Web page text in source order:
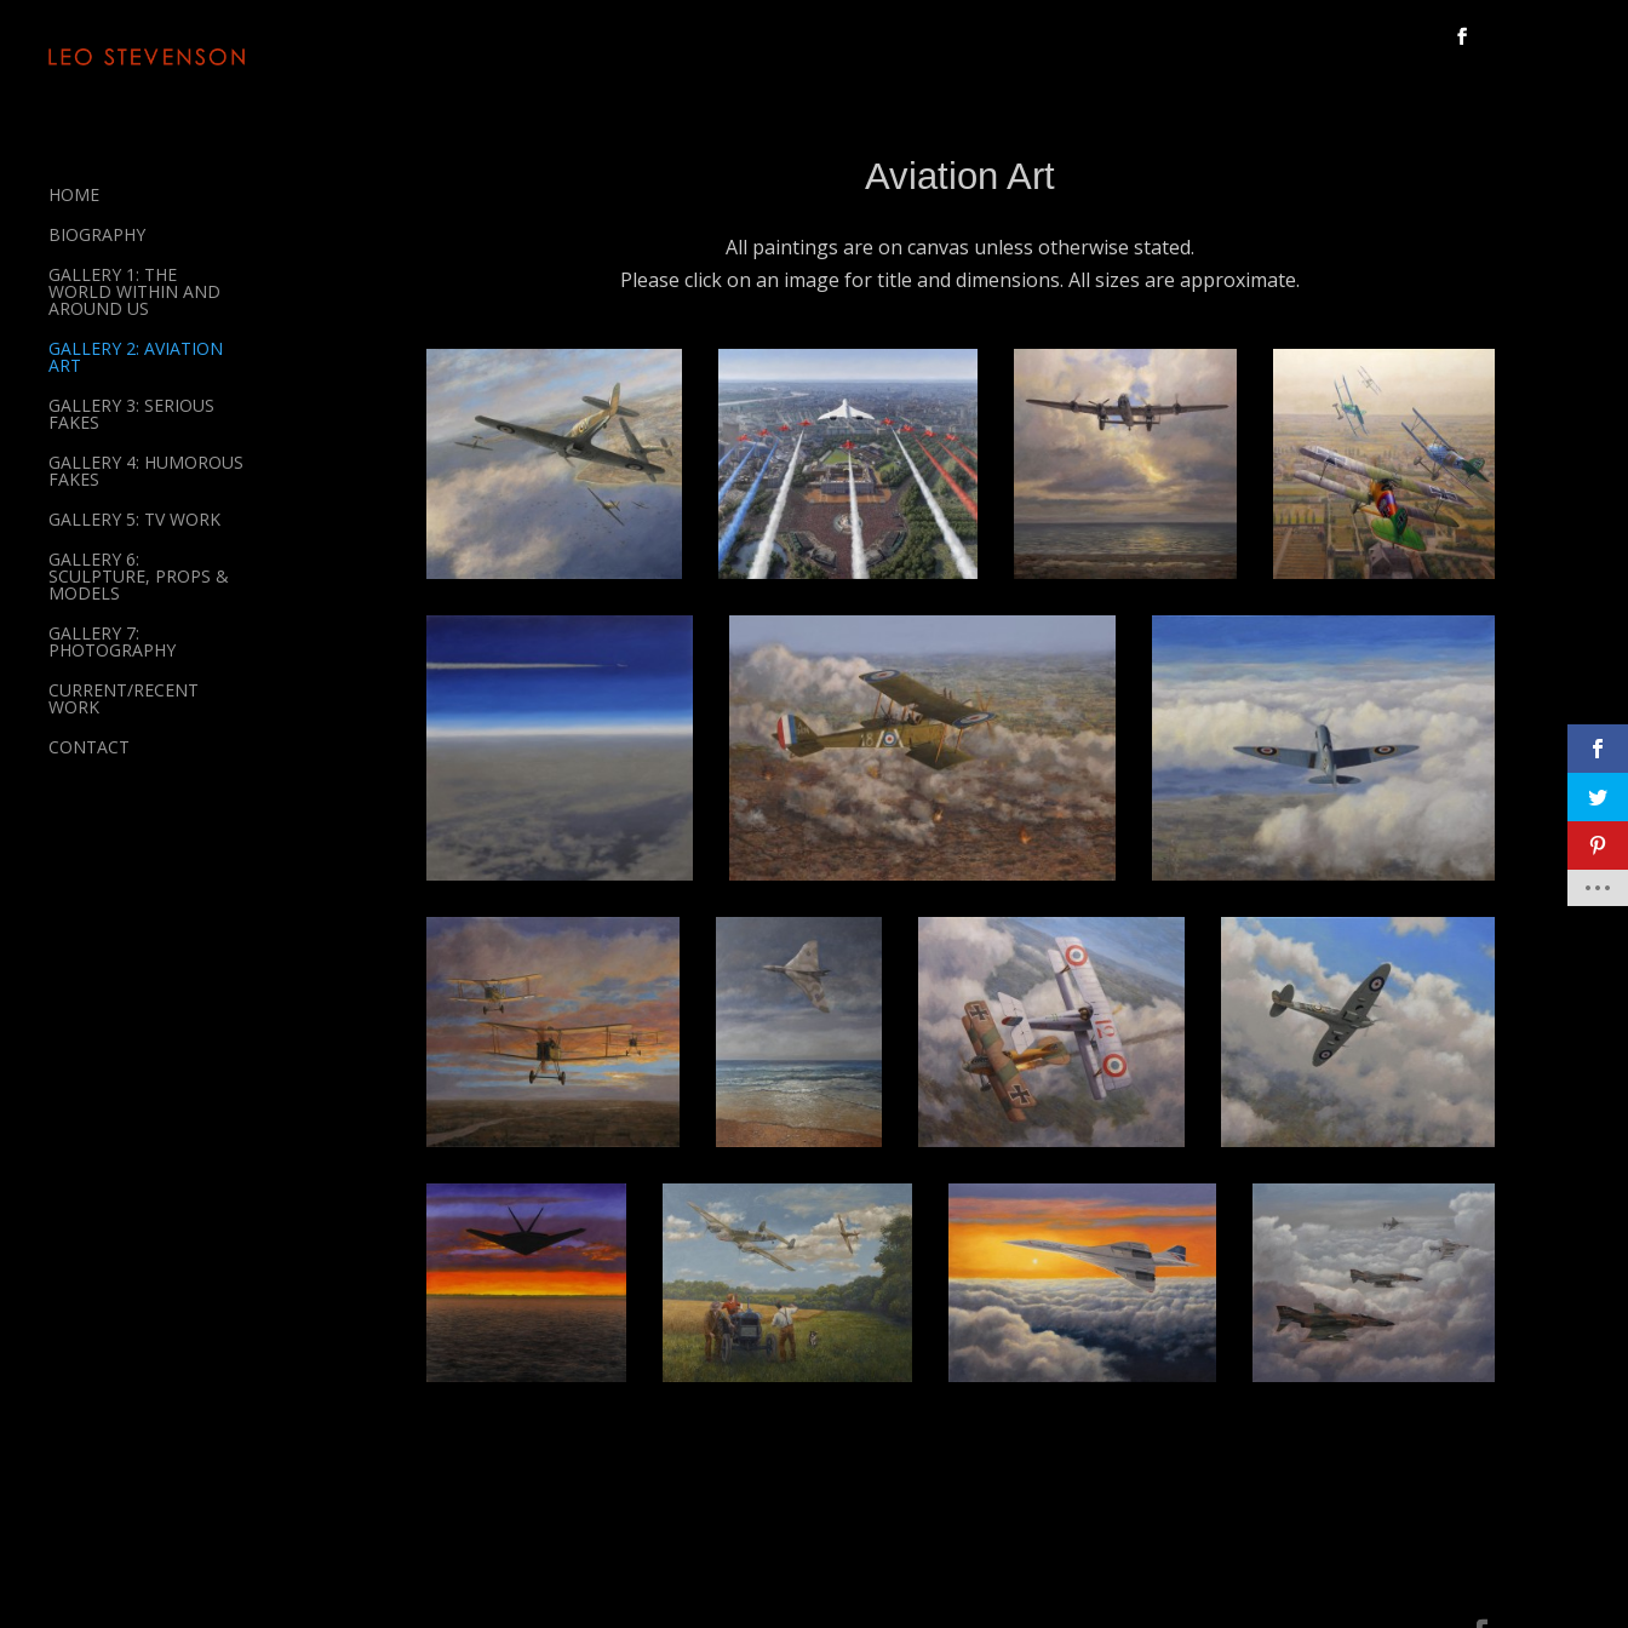
HOME
BIOGRAPHY
GALLERY 1: THE
WORLD WITHIN AND
AROUND US
GALLERY 2: AVIATION
ART
GALLERY 3: SERIOUS
FAKES
GALLERY 4: HUMOROUS
FAKES
GALLERY 5: TV WORK
GALLERY 6:
SCULPTURE, PROPS &
MODELS
GALLERY 7:
PHOTOGRAPHY
CURRENT/RECENT
WORK
CONTACT
Aviation Art
All paintings are on canvas unless otherwise stated.
Please click on an image for title and dimensions. All sizes are approximate.